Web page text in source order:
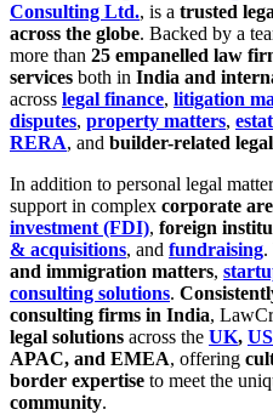
Consulting Ltd., is a trusted
across the globe. Backed by a
more than 25 empanelled law
services both in India and
across legal finance, litigation
disputes, property matters,
RERA, and builder-related legal
In addition to personal legal
support in complex corporate
investment (FDI), foreign
& acquisitions, and fundraising.
and immigration matters,
consulting solutions.
consulting firms in India,
legal solutions across the UK,
APAC, and EMEA, offering
border expertise to meet the
community.